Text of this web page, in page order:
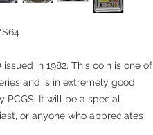
in 1982. This coin is one of
and is in extremely good
PCGS. It will be a special
or anyone who appreciates